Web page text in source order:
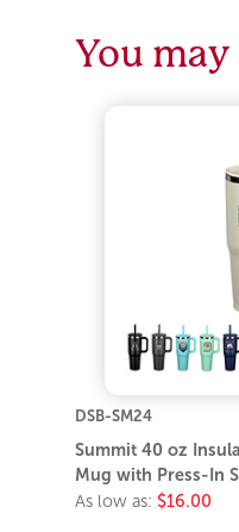
You
DSB-SM24
Summit 40 oz
Mug with Press-In
As low as: $16.00